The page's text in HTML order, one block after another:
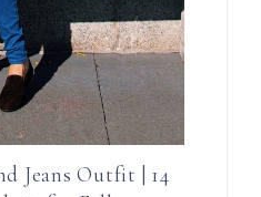
Jeans Outfit | 14